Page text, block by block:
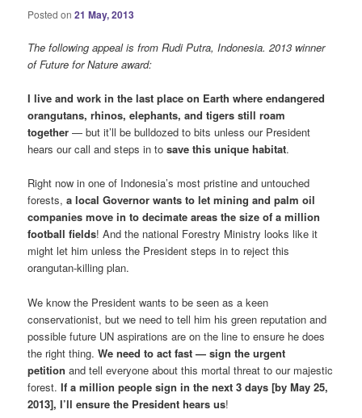
Posted on21 May, 2013
The following appeal is from Rudi Putra, Indonesia. 2013 winner
of Future for Nature award:
I live and work in the last place on Earth where endangered
orangutans, rhinos, elephants, and tigers still roam
together — but it’ll be bulldozed to bits unless our President
hears our call and steps in tosave this unique habitat.
Right now in one of Indonesia’s most pristine and untouched
forests,a local Governor wants to let mining and palm oil
companies move in to decimate areas the size of a million
football fields! And the national Forestry Ministry looks like it
might let him unless the President steps in to reject this
orangutan-killing plan.
We know the President wants to be seen as a keen
conservationist, but we need to tell him his green reputation and
possible future UN aspirations are on the line to ensure he does
the right thing.We need to act fast — sign the urgent
petition and tell everyone about this mortal threat to our majestic
forest.If a million people sign in the next 3 days [by May 25,
2013], I’ll ensure the President hears us!